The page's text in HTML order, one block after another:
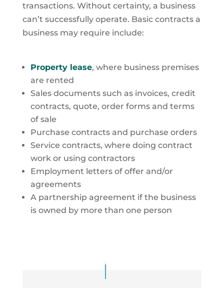
transactions. Without certainty, a business
can’t successfully operate. Basic contracts a
business may require include:
Property lease, where business premises
are rented
Sales documents such as invoices, credit
contracts, quote, order forms and terms
of sale
Purchase contracts and purchase orders
Service contracts, where doing contract
work or using contractors
Employment letters of offer and/or
agreements
A partnership agreement if the business
is owned by more than one person